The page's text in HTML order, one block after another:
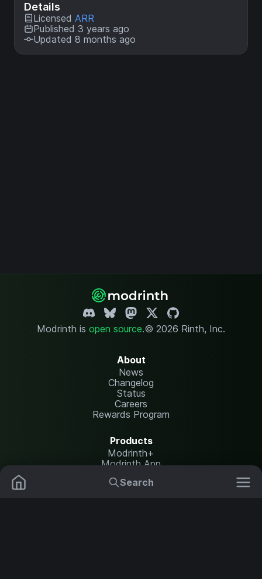
Search
Details
Licensed ARR
Published 3 years ago
Updated 8 months ago
Modrinth is open source.© 2026 Rinth, Inc.
About
News
Changelog
Status
Careers
Rewards Program
Products
Modrinth+
Modrinth App
Modrinth Hosting